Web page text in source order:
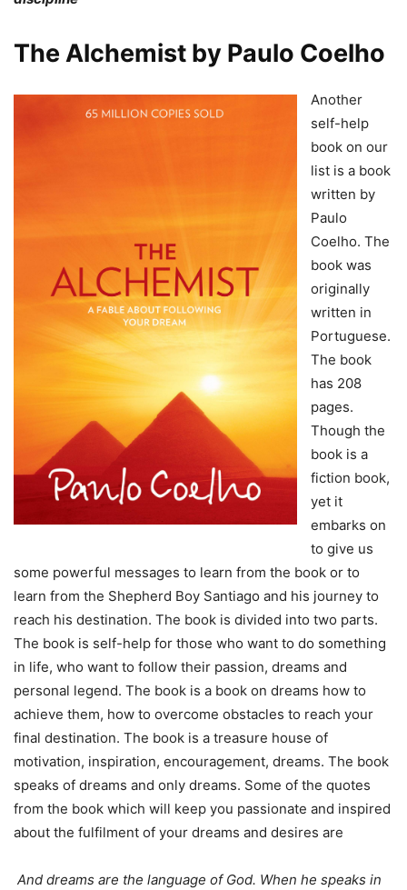
The Alchemist by Paulo Coelho
Another
self-help
book on our
list is a book
written by
Paulo
Coelho. The
book was
originally
written in
Portuguese.
The book
has 208
pages.
Though the
book is a
fiction book,
yet it
embarks on
to give us
some powerful messages to learn from the book or to
learn from the Shepherd Boy Santiago and his journey to
reach his destination. The book is divided into two parts.
The book is self-help for those who want to do something
in life, who want to follow their passion, dreams and
personal legend. The book is a book on dreams how to
achieve them, how to overcome obstacles to reach your
final destination. The book is a treasure house of
motivation, inspiration, encouragement, dreams. The book
speaks of dreams and only dreams. Some of the quotes
from the book which will keep you passionate and inspired
about the fulfilment of your dreams and desires are
And dreams are the language of God. When he speaks in